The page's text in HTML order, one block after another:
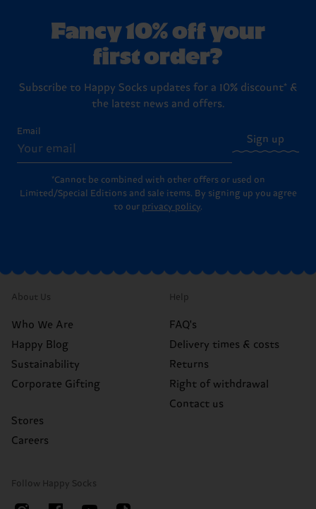
Fancy 10% off your
first order?
Subscribe to Happy Socks updates for a 10% discount* &
the latest news and offers.
Email
Sign up
*Cannot be combined with other offers or used on
Limited/Special Editions and sale items. By signing up you agree
to our privacy policy.
About Us
Who We Are
Happy Blog
Sustainability
Corporate Gifting
Stores
Careers
Help
FAQ's
Delivery times & costs
Returns
Right of withdrawal
Contact us
Follow Happy Socks